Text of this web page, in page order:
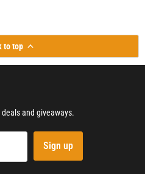
to top
and giveaways.
Sign up